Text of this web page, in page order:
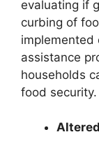
evaluating if
curbing of
implemented
assistance
households
food security.